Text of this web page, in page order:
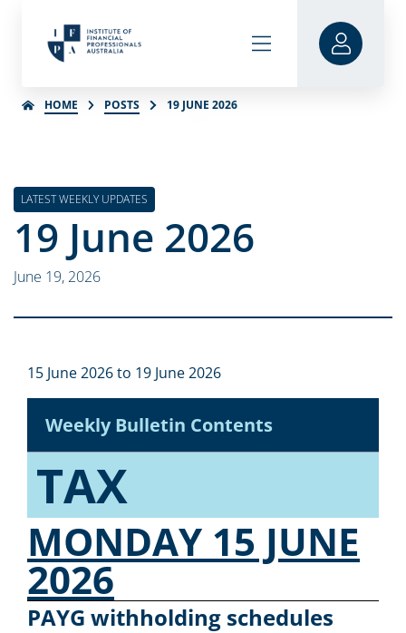
HOME POSTS 19 JUNE 2026
LATEST WEEKLY UPDATES
19 June 2026
June 19, 2026
15 June 2026 to 19 June 2026
Weekly Bulletin Contents
TAX
MONDAY 15 JUNE
2026
PAYG withholding schedules